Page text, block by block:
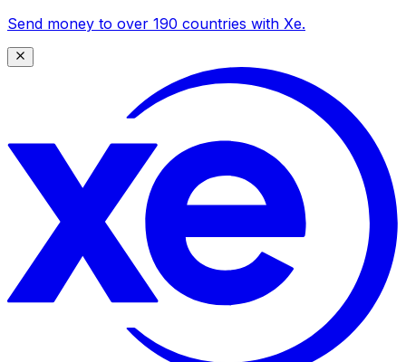
Send money to over 190 countries with Xe.